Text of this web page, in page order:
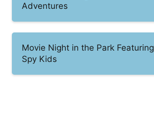
Adventures
Movie Night in the Park Featuring
Spy Kids